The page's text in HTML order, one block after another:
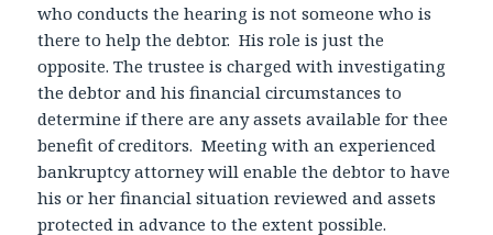
who conducts the hearing is not someone who is
there to help the debtor. His role is just the
opposite. The trustee is charged with investigating
the debtor and his financial circumstances to
determine if there are any assets available for thee
benefit of creditors. Meeting with an experienced
bankruptcy attorney will enable the debtor to have
his or her financial situation reviewed and assets
protected in advance to the extent possible.